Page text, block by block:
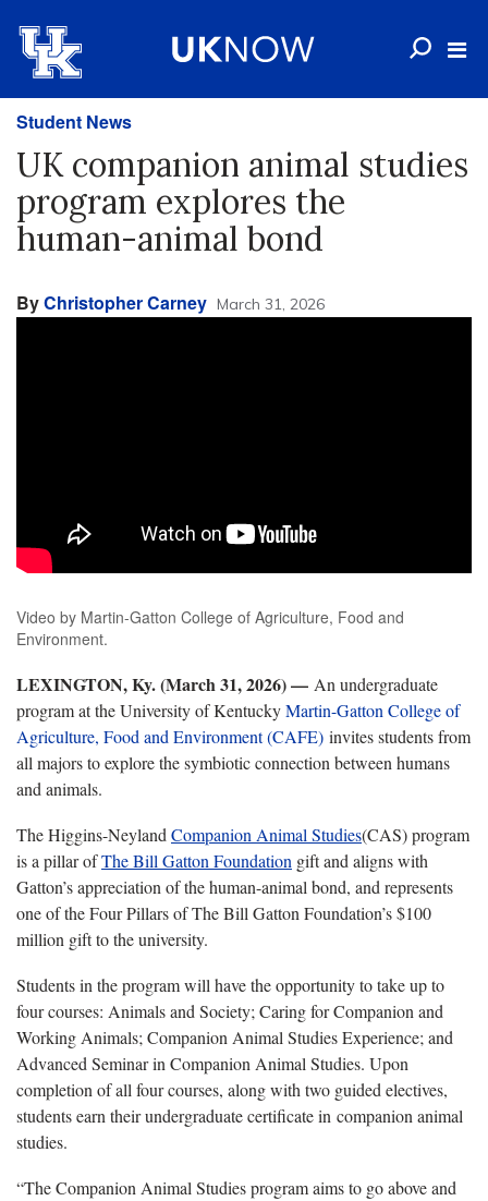
Student News
UK companion animal studies
program explores the
human-animal bond
ByChristopher Carney March 31, 2026
Video by Martin-Gatton College of Agriculture, Food and
Environment.
LEXINGTON, Ky. (March 31, 2026) — An undergraduate
program at the University of KentuckyMartin-Gatton College of
Agriculture, Food and Environment (CAFE) invites students from
all majors to explore the symbiotic connection between humans
and animals.
The Higgins-Neyland Companion Animal Studies(CAS) program
is a pillar ofThe Bill Gatton Foundation gift and aligns with
Gatton’s appreciation of the human-animal bond, and represents
one of the Four Pillars of The Bill Gatton Foundation’s $100
million gift to the university.
Students in the program will have the opportunity to take up to
four courses: Animals and Society; Caring for Companion and
Working Animals; Companion Animal Studies Experience; and
Advanced Seminar in Companion Animal Studies. Upon
completion of all four courses, along with two guided electives,
students earn their undergraduate certificate in companion animal
studies.
“The Companion Animal Studies program aims to go above and